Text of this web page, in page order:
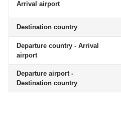
Arrival airport
Destination country
Departure country - Arrival
airport
Departure airport -
Destination country